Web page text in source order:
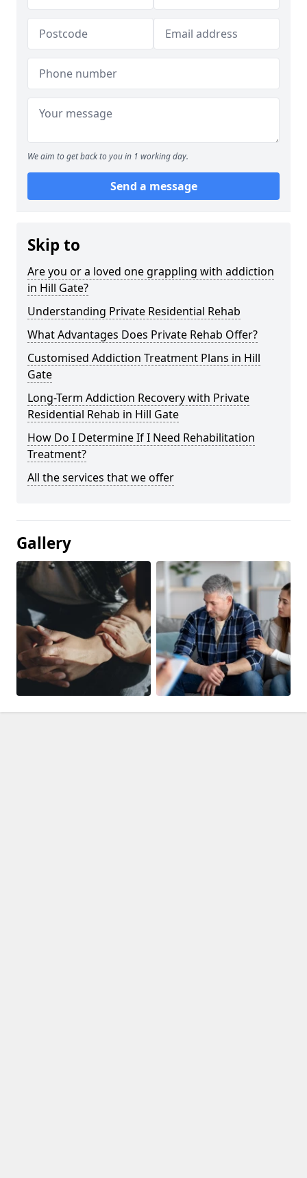
We aim to get back to you in 1 working day.
Send a message
Skip to
Are you or a loved one grappling with addiction
in Hill Gate?
Understanding Private Residential Rehab
What Advantages Does Private Rehab Offer?
Customised Addiction Treatment Plans in Hill
Gate
Long-Term Addiction Recovery with Private
Residential Rehab in Hill Gate
How Do I Determine If I Need Rehabilitation
Treatment?
All the services that we offer
Gallery